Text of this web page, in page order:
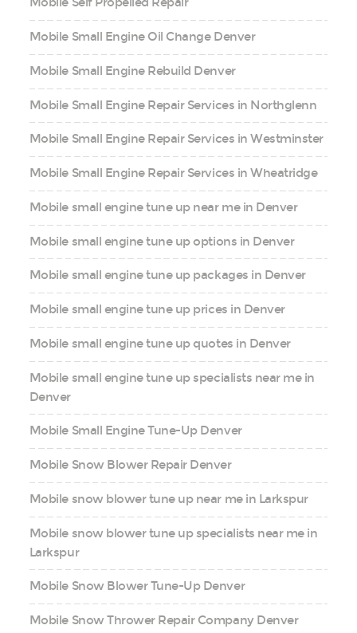
Mobile Small Engine Oil Change Denver
Mobile Small Engine Rebuild Denver
Mobile Small Engine Repair Services in Northglenn
Mobile Small Engine Repair Services in Westminster
Mobile Small Engine Repair Services in Wheatridge
Mobile small engine tune up near me in Denver
Mobile small engine tune up options in Denver
Mobile small engine tune up packages in Denver
Mobile small engine tune up prices in Denver
Mobile small engine tune up quotes in Denver
Mobile small engine tune up specialists near me in
Denver
Mobile Small Engine Tune-Up Denver
Mobile Snow Blower Repair Denver
Mobile snow blower tune up near me in Larkspur
Mobile snow blower tune up specialists near me in
Larkspur
Mobile Snow Blower Tune-Up Denver
Mobile Snow Thrower Repair Company Denver